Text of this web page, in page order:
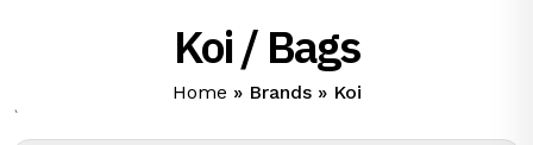
Koi / Bags
Home » Brands» Koi
`